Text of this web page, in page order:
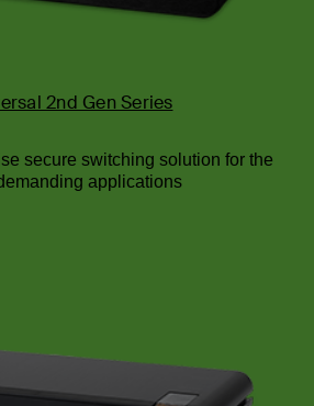
2nd Gen Series
secure switching solution for the
applications